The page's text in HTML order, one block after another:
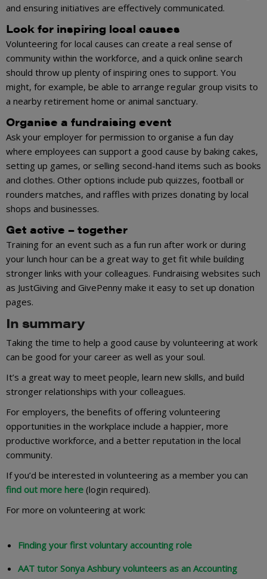
and ensuring initiatives are effectively communicated.
Look for inspiring local causes
Volunteering for local causes can create a real sense of
community within the workforce, and a quick online search
should throw up plenty of inspiring ones to support. You
might, for example, be able to arrange regular group visits to
a nearby retirement home or animal sanctuary.
Organise a fundraising event
Ask your employer for permission to organise a fun day
where employees can support a good cause by baking cakes,
setting up games, or selling second-hand items such as books
and clothes. Other options include pub quizzes, football or
rounders matches, and raffles with prizes donating by local
shops and businesses.
Get active – together
Training for an event such as a fun run after work or during
your lunch hour can be a great way to get fit while building
stronger links with your colleagues. Fundraising websites such
as JustGiving and GivePenny make it easy to set up donation
pages.
In summary
Taking the time to help a good cause by volunteering at work
can be good for your career as well as your soul.
It’s a great way to meet people, learn new skills, and build
stronger relationships with your colleagues.
For employers, the benefits of offering volunteering
opportunities in the workplace include a happier, more
productive workforce, and a better reputation in the local
community.
If you’d be interested in volunteering as a member you can
find out more here (login required).
For more on volunteering at work:
Finding your first voluntary accounting role
AAT tutor Sonya Ashbury volunteers as an Accounting